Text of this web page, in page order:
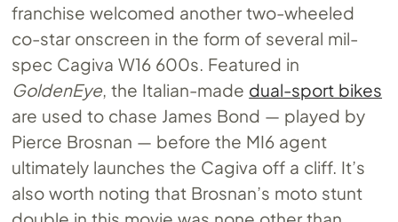
franchise welcomed another two-wheeled
co-star onscreen in the form of several mil-
spec Cagiva W16 600s. Featured in
GoldenEye, the Italian-made dual-sport bikes
are used to chase James Bond — played by
Pierce Brosnan — before the MI6 agent
ultimately launches the Cagiva off a cliff. It’s
also worth noting that Brosnan’s moto stunt